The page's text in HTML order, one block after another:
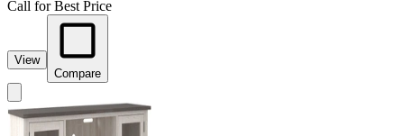
Call for Best Price
View
Compare